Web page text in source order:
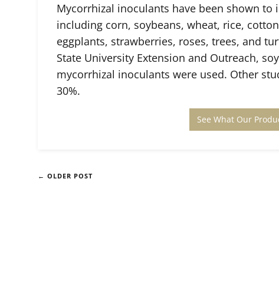
Mycorrhizal inoculants have been shown
including corn, soybeans, wheat, rice,
eggplants, strawberries, roses, trees, and
State University Extension and Outreach,
mycorrhizal inoculants were used. Other
30%.
See What Our
← OLDER POST